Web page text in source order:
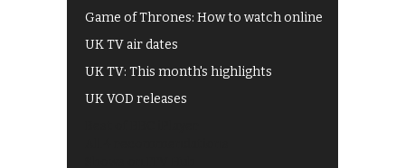
Game of Thrones: How to watch online
UK TV air dates
UK TV: This month's highlights
UK VOD releases